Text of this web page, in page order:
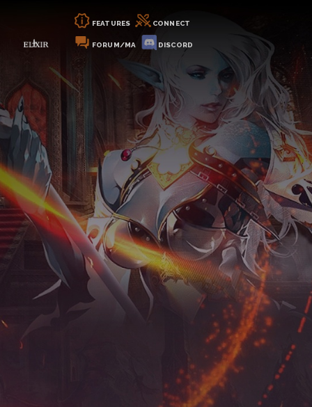
FEATURES CONNECT
FORUM/MA DISCORD